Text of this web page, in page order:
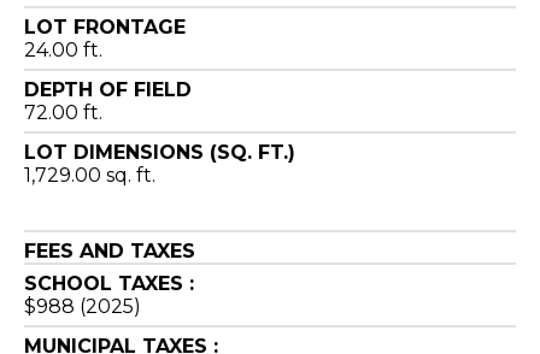
LOT FRONTAGE
24.00 ft.
DEPTH OF FIELD
72.00 ft.
LOT DIMENSIONS (SQ. FT.)
1,729.00 sq. ft.
FEES AND TAXES
SCHOOL TAXES :
$988 (2025)
MUNICIPAL TAXES :